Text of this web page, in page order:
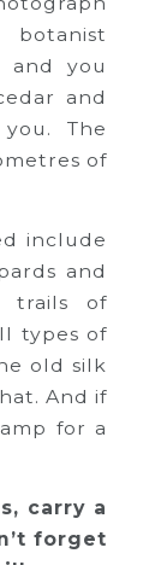
and you
and
The
of
include
and
trails of
types of
old silk
And if
for a
carry a
forget